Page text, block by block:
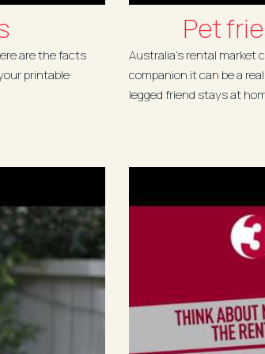
are the facts
printable
Pet
Australia's rental market
companion it can be a
legged friend stays at